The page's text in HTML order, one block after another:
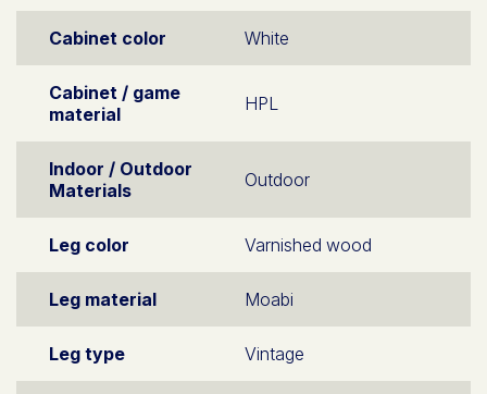
Cabinet color White
Cabinet / game
material
HPL
Indoor / Outdoor
Materials
Outdoor
Leg color Varnished wood
Leg material Moabi
Leg type Vintage